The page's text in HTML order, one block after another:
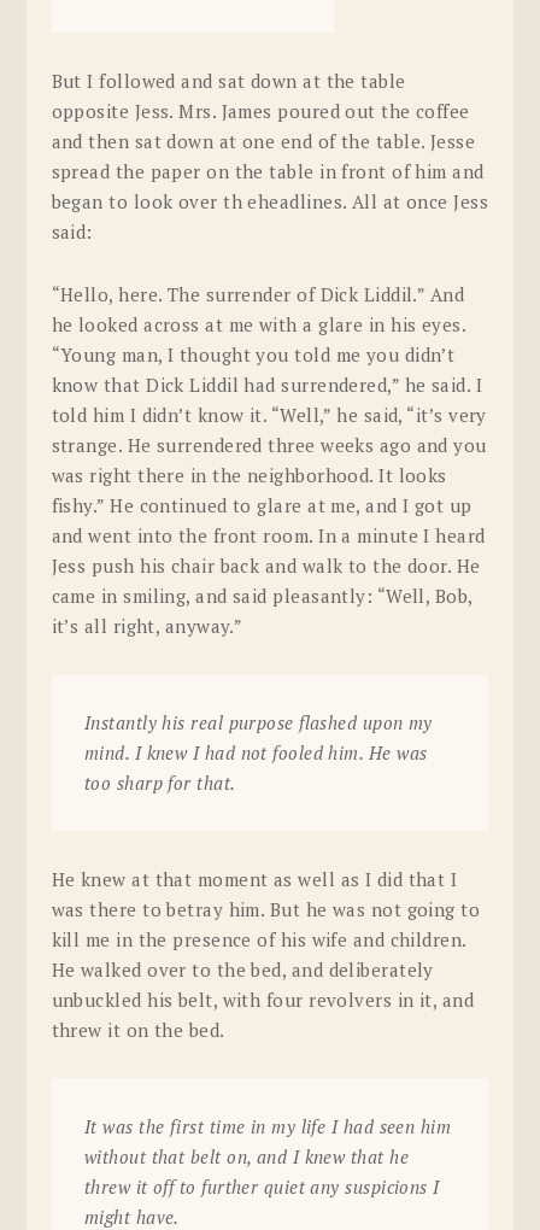
But I followed and sat down at the table
opposite Jess. Mrs. James poured out the coffee
and then sat down at one end of the table. Jesse
spread the paper on the table in front of him and
began to look over th eheadlines. All at once Jess
said:
“Hello, here. The surrender of Dick Liddil.” And
he looked across at me with a glare in his eyes.
“Young man, I thought you told me you didn’t
know that Dick Liddil had surrendered,” he said. I
told him I didn’t know it. “Well,” he said, “it’s very
strange. He surrendered three weeks ago and you
was right there in the neighborhood. It looks
fishy.” He continued to glare at me, and I got up
and went into the front room. In a minute I heard
Jess push his chair back and walk to the door. He
came in smiling, and said pleasantly: “Well, Bob,
it’s all right, anyway.”
Instantly his real purpose flashed upon my
mind. I knew I had not fooled him. He was
too sharp for that.
He knew at that moment as well as I did that I
was there to betray him. But he was not going to
kill me in the presence of his wife and children.
He walked over to the bed, and deliberately
unbuckled his belt, with four revolvers in it, and
threw it on the bed.
It was the first time in my life I had seen him
without that belt on, and I knew that he
threw it off to further quiet any suspicions I
might have.